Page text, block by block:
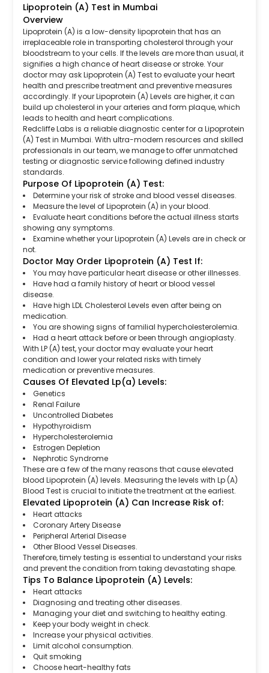
Lipoprotein (A) Test in Mumbai
Overview
Lipoprotein (A) is a low-density lipoprotein that has an
irreplaceable role in transporting cholesterol through your
bloodstream to your cells. If the levels are more than usual, it
signifies a high chance of heart disease or stroke. Your
doctor may ask Lipoprotein (A) Test to evaluate your heart
health and prescribe treatment and preventive measures
accordingly. If your Lipoprotein (A) Levels are higher, it can
build up cholesterol in your arteries and form plaque, which
leads to health and heart complications.
Redcliffe Labs is a reliable diagnostic center for a Lipoprotein
(A) Test in Mumbai. With ultra-modern resources and skilled
professionals in our team, we manage to offer unmatched
testing or diagnostic service following defined industry
standards.
Purpose Of Lipoprotein (A) Test:
Determine your risk of stroke and blood vessel diseases.
Measure the level of Lipoprotein (A) in your blood.
Evaluate heart conditions before the actual illness starts
showing any symptoms.
Examine whether your Lipoprotein (A) Levels are in check or
not.
Doctor May Order Lipoprotein (A) Test If:
You may have particular heart disease or other illnesses.
Have had a family history of heart or blood vessel
disease.
Have high LDL Cholesterol Levels even after being on
medication.
You are showing signs of familial hypercholesterolemia.
Had a heart attack before or been through angioplasty.
With LP (A) test, your doctor may evaluate your heart
condition and lower your related risks with timely
medication or preventive measures.
Causes Of Elevated Lp(a) Levels:
Genetics
Renal Failure
Uncontrolled Diabetes
Hypothyroidism
Hypercholesterolemia
Estrogen Depletion
Nephrotic Syndrome
These are a few of the many reasons that cause elevated
blood Lipoprotein (A) levels. Measuring the levels with Lp (A)
Blood Test is crucial to initiate the treatment at the earliest.
Elevated Lipoprotein (A) Can Increase Risk of:
Heart attacks
Coronary Artery Disease
Peripheral Arterial Disease
Other Blood Vessel Diseases.
Therefore, timely testing is essential to understand your risks
and prevent the condition from taking devastating shape.
Tips To Balance Lipoprotein (A) Levels:
Heart attacks
Diagnosing and treating other diseases.
Managing your diet and switching to healthy eating.
Keep your body weight in check.
Increase your physical activities.
Limit alcohol consumption.
Quit smoking
Choose heart-healthy fats